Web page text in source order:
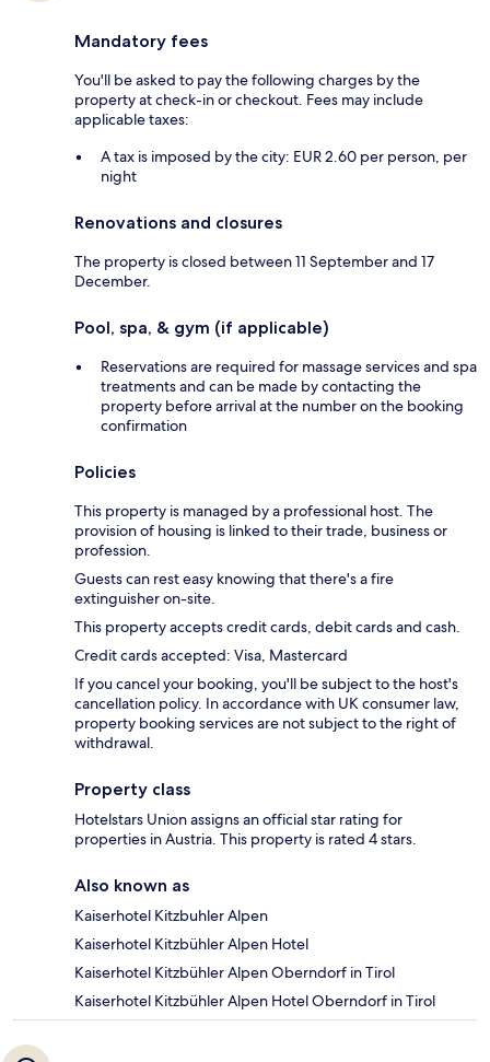
Mandatory fees
You'll be asked to pay the following charges by the
property at check-in or checkout. Fees may include
applicable taxes:
A tax is imposed by the city: EUR 2.60 per person, per
night
Renovations and closures
The property is closed between 11 September and 17
December.
Pool, spa, & gym (if applicable)
Reservations are required for massage services and spa
treatments and can be made by contacting the
property before arrival at the number on the booking
confirmation
Policies
This property is managed by a professional host. The
provision of housing is linked to their trade, business or
profession.
Guests can rest easy knowing that there's a fire
extinguisher on-site.
This property accepts credit cards, debit cards and cash.
Credit cards accepted: Visa, Mastercard
If you cancel your booking, you'll be subject to the host's
cancellation policy. In accordance with UK consumer law,
property booking services are not subject to the right of
withdrawal.
Property class
Hotelstars Union assigns an official star rating for
properties in Austria. This property is rated 4 stars.
Also known as
Kaiserhotel Kitzbuhler Alpen
Kaiserhotel Kitzbühler Alpen Hotel
Kaiserhotel Kitzbühler Alpen Oberndorf in Tirol
Kaiserhotel Kitzbühler Alpen Hotel Oberndorf in Tirol